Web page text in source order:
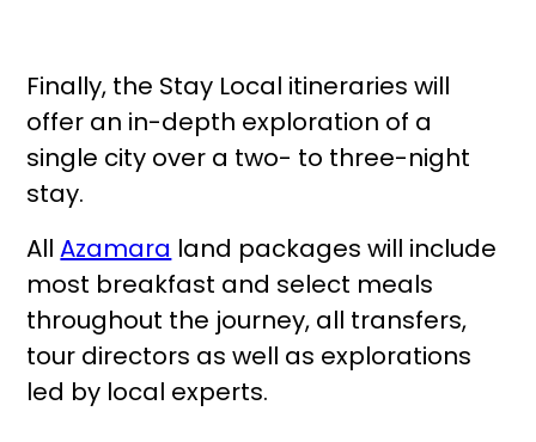
Finally, the Stay Local itineraries will
offer an in-depth exploration of a
single city over a two- to three-night
stay.
AllAzamara land packages will include
most breakfast and select meals
throughout the journey, all transfers,
tour directors as well as explorations
led by local experts.